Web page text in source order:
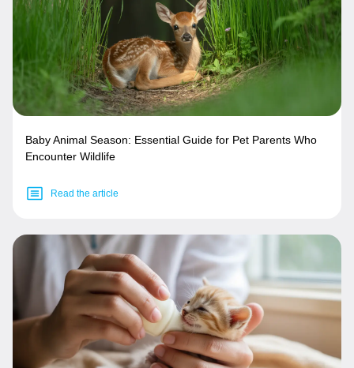
Baby Animal Season: Essential Guide for Pet Parents Who
Encounter Wildlife
Read the article